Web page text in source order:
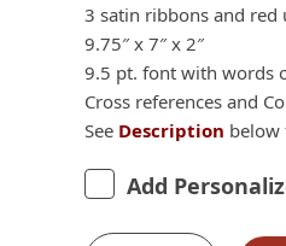
3 satin ribbons and
9.75″ x 7″ x 2″
9.5 pt. font with words
Cross references and
See Description below
Add